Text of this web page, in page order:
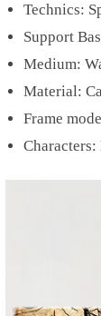
Technics:
Support
Medium:
Material:
Frame